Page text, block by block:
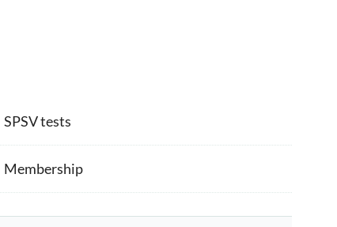
SPSV tests
Membership